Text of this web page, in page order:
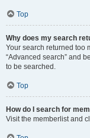
Top
Why does my search
Your search returned too
“Advanced search” and
to be searched.
Top
How do I search for
Visit the memberlist and